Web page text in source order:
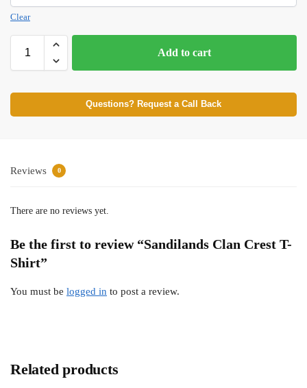
Clear
Add to cart
Questions? Request a Call Back
Reviews 0
There are no reviews yet.
Be the first to review “Sandilands Clan Crest T-
Shirt”
You must be logged in to post a review.
Related products